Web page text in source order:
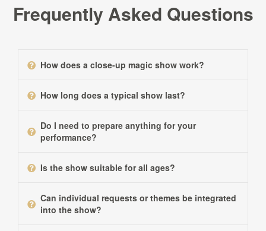
Frequently Asked Questions
How does a close-up magic show work?
How long does a typical show last?
Do I need to prepare anything for your
performance?
Is the show suitable for all ages?
Can individual requests or themes be integrated
into the show?